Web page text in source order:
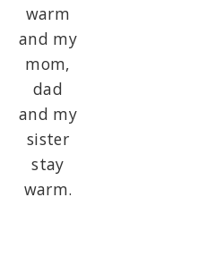
warm
and my
mom,
dad
and my
sister
stay
warm.